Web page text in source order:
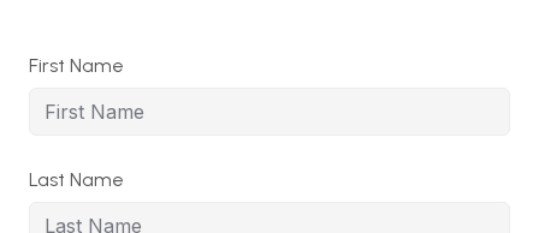
First Name
Last Name